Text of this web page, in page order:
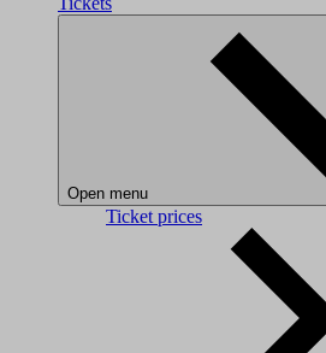
Open menu
Ticket prices